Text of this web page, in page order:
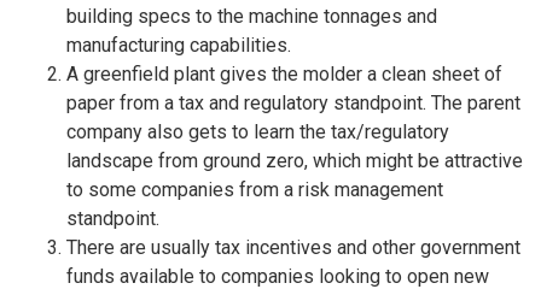
building specs to the machine tonnages and
manufacturing capabilities.
A greenfield plant gives the molder a clean sheet of
paper from a tax and regulatory standpoint. The parent
company also gets to learn the tax/regulatory
landscape from ground zero, which might be attractive
to some companies from a risk management
standpoint.
There are usually tax incentives and other government
funds available to companies looking to open new